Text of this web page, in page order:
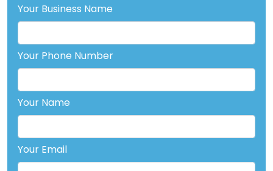
Your Business Name
Your Phone Number
Your Name
Your Email